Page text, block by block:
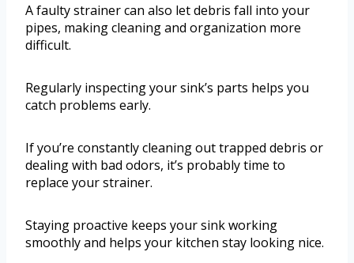
A faulty strainer can also let debris fall into your
pipes, making cleaning and organization more
difficult.
Regularly inspecting your sink’s parts helps you
catch problems early.
If you’re constantly cleaning out trapped debris or
dealing with bad odors, it’s probably time to
replace your strainer.
Staying proactive keeps your sink working
smoothly and helps your kitchen stay looking nice.